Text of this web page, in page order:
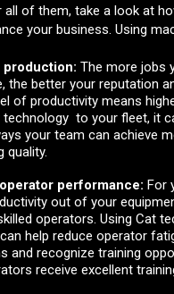
of them, take a look at
your business. Using
production: The more jobs
the better your reputation
of productivity means
technology to your fleet, it
your team can achieve
quality.
performance: For
out of your
operators. Using Cat
help reduce operator
and recognize training
receive excellent